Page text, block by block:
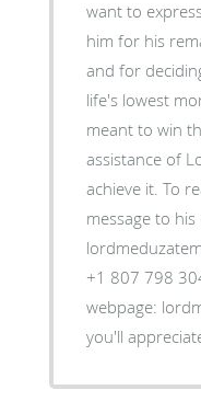
want to
him for his
and for
life's lowest
meant to win
assistance of
achieve it. To reach out to him, drop a
message to his
+1 807 798
webpage:
you'll